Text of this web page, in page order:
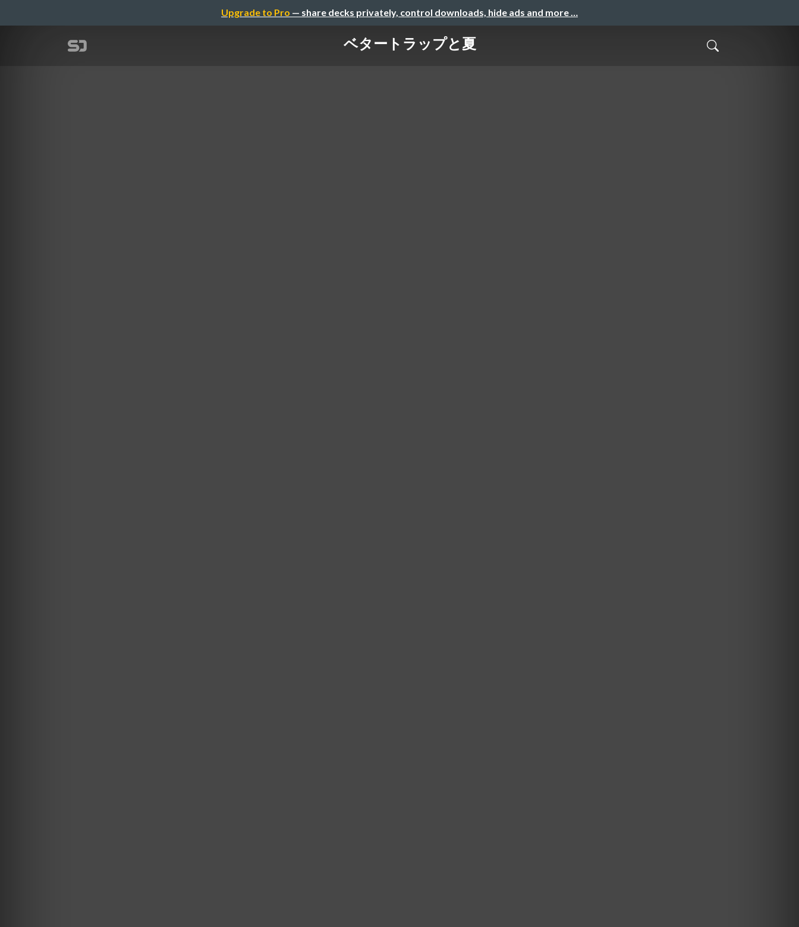
Upgrade to Pro — share decks privately, control downloads, hide ads and more …
ベタートラップと夏